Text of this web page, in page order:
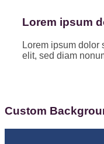
Lorem ipsum
Lorem ipsum dolor
elit, sed diam
Custom